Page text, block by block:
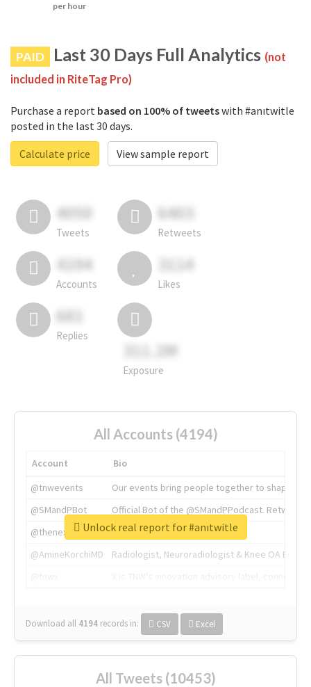
per hour
PAID Last 30 Days Full Analytics (not
included in RiteTag Pro)
Purchase a report based on 100% of tweetswith #anıtwitle
posted in the last 30 days.
Calculate price
View sample report
4050
Tweets
6403
Retweets
4194
Accounts
3114
Likes
681
Replies
311.2M
Exposure
All Accounts (4194)
Account
Bio
@tnwevents
Our events bring people together to shape the
@SMandPBot
Official Bot of the @SMandPPodcast.
@thenextweb
The heart of tech.
@AmineKorchiMD
Radiologist, Neuroradiologist & Knee OA
Download all 4194 records in: CSV Excel
Unlock real report for #anıtwitle
All Tweets (10453)